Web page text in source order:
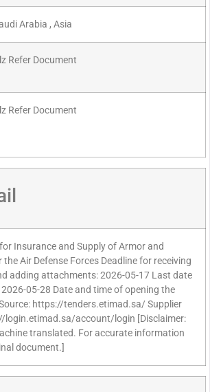
Arabia , Asia
Refer Document
Refer Document
Insurance and Supply of Armor and
Air Defense Forces Deadline for receiving
adding attachments: 2026-05-17 Last date
05-28 Date and time of opening the
https://tenders.etimad.sa/ Supplier
login.etimad.sa/account/login [Disclaimer:
translated. For accurate information
document.]